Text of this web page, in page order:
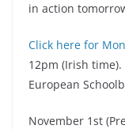
in action
Click here for
12pm (Irish time).
European
November 1st